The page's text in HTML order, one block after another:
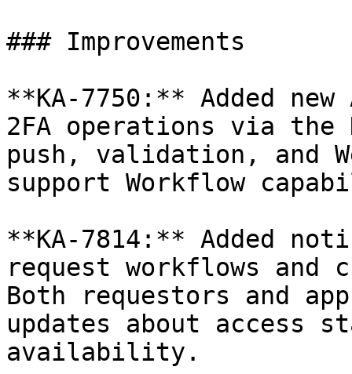
### Improvements
**KA-7750:** Added
2FA operations via the
push, validation, and
support Workflow
**KA-7814:** Added
request workflows and
Both requestors and
updates about access
availability.